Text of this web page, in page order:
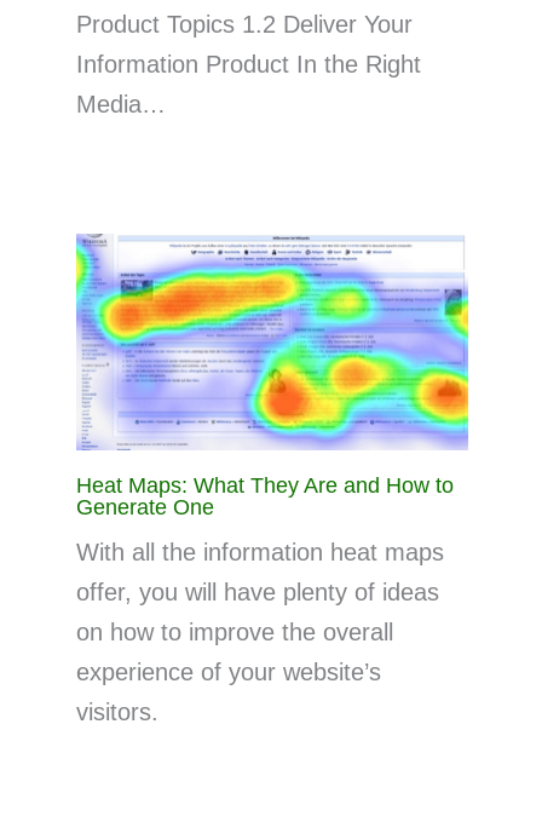
Product Topics 1.2 Deliver Your
Information Product In the Right
Media…
Heat Maps: What They Are and How to
Generate One
With all the information heat maps
offer, you will have plenty of ideas
on how to improve the overall
experience of your website’s
visitors.